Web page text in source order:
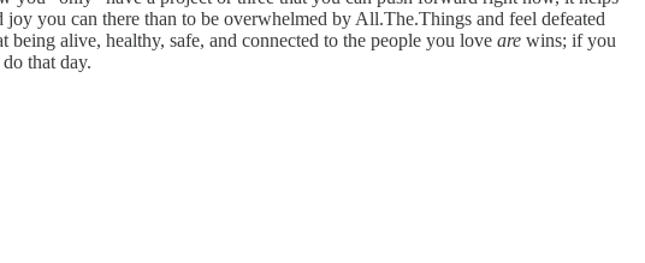
you can there than to be overwhelmed by All.The.Things and feel defeated
alive, healthy, safe, and connected to the people you love are wins; if you
that day.